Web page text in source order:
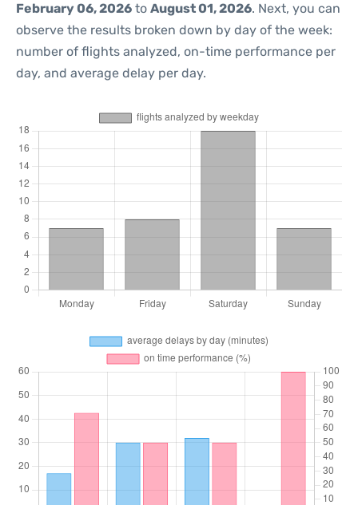
February 06, 2026 to August 01, 2026. Next, you can
observe the results broken down by day of the week:
number of flights analyzed, on-time performance per
day, and average delay per day.